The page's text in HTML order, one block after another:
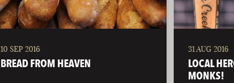
10 SEP 2016
BREAD FROM HEAVEN
31 AUG 2016
LOCAL
MONKS!